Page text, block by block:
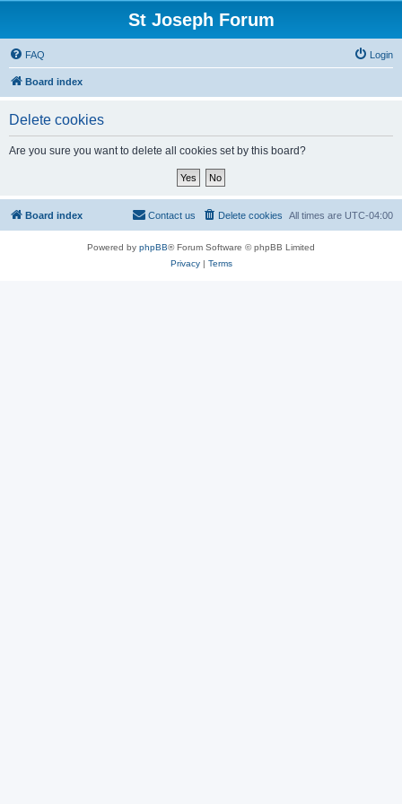
St Joseph Forum
FAQ Login
Board index
Delete cookies
Are you sure you want to delete all cookies set by this board?
Board index All times are UTC-04:00
Delete cookies
Contact us
Powered by phpBB® Forum Software © phpBB Limited
Privacy| Terms